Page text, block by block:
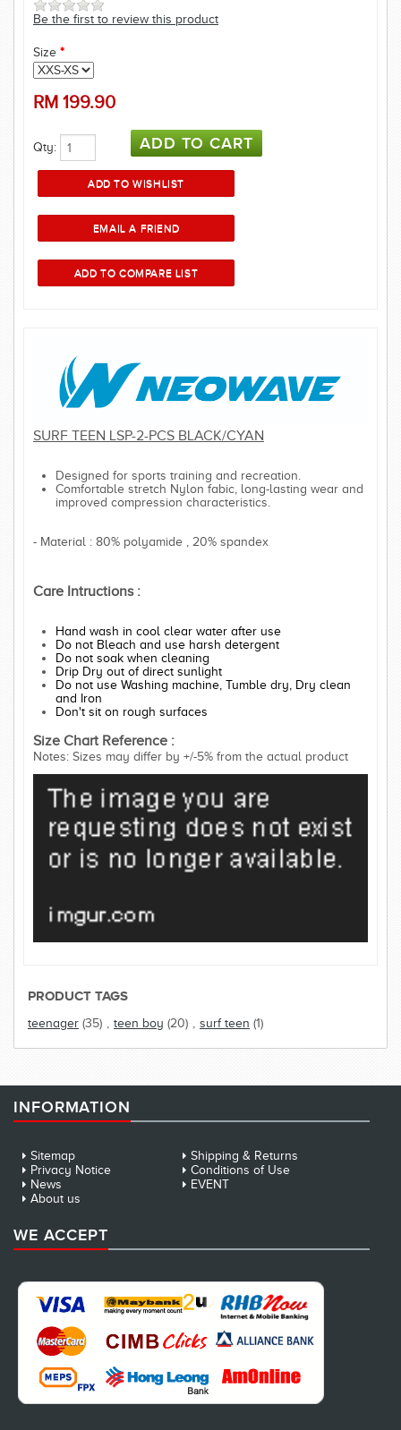
Be the first to review this product
Size *
RM 199.90
Qty:
SURF TEEN LSP-2-PCS BLACK/CYAN
Designed for sports training and recreation.
Comfortable stretch Nylon fabic, long-lasting wear and
improved compression characteristics.
- Material : 80% polyamide , 20% spandex
Care Intructions :
Hand wash in cool clear water after use
Do not Bleach and use harsh detergent
Do not soak when cleaning
Drip Dry out of direct sunlight
Do not use Washing machine, Tumble dry, Dry clean
and Iron
Don't sit on rough surfaces
Size Chart Reference :
Notes: Sizes may differ by +/-5% from the actual product
PRODUCT TAGS
teenager (35) teen boy (20) surf teen (1)
INFORMATION
Sitemap
Shipping & Returns
Privacy Notice
Conditions of Use
News
EVENT
About us
WE ACCEPT